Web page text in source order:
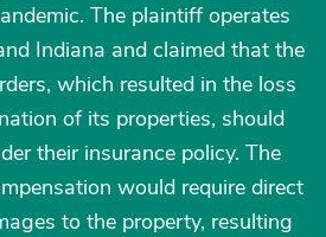
The plaintiff operates
Indiana and claimed that the
which resulted in the loss
of its properties, should
their insurance policy. The
would require direct
to the property, resulting